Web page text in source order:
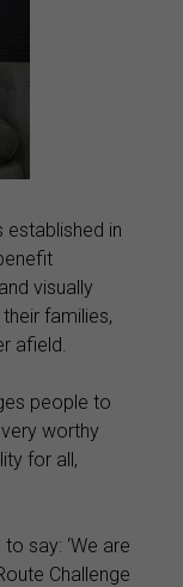
established in
visually
families,
afield.
people to
worthy
for all,
say: ‘We are
Challenge